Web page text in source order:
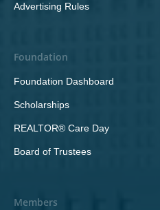
Advertising Rules
Foundation
Foundation Dashboard
Scholarships
REALTOR® Care Day
Board of Trustees
Members